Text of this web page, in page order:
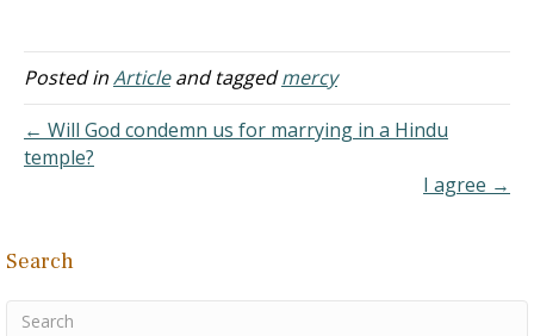
(Micah 6:8 NKJV). Do justly
Be fair with others. Start
Posted inArticleand taggedmercy
← Will God condemn us for marrying in a Hindu
temple?
I agree →
Search